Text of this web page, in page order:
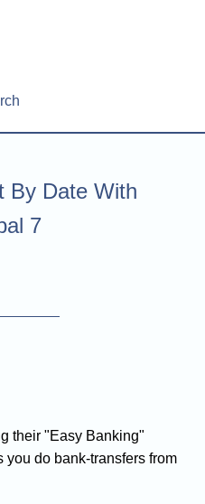
By Date With
7
their "Easy Banking"
do bank-transfers from